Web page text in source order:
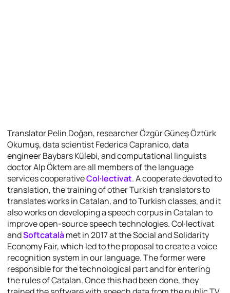
Translator Pelin Doğan, researcher Özgür Güneş Öztürk
Okumuş, data scientist Federica Capranico, data
engineer Baybars Külebi, and computational linguists
doctor Alp Öktem are all members of the language
services cooperativeCol·lectivat. A cooperate devoted to
translation, the training of other Turkish translators to
translates works in Catalan, and to Turkish classes, and it
also works on developing a speech corpus in Catalan to
improve open-source speech technologies. Col·lectivat
andSoftcatalàmet in 2017 at the Social and Solidarity
Economy Fair, which led to the proposal to create a voice
recognition system in our language. The former were
responsible for the technological part and for entering
the rules of Catalan. Once this had been done, they